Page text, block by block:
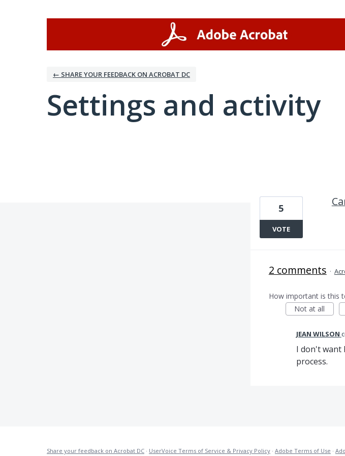
← SHARE YOUR FEEDBACK ON ACROBAT DC
Settings and activity
5
VOTE
2 comments ·
How important is this
Not at all
JEAN WILSON
I don't want
process.
Share your feedback on Acrobat DC · UserVoice Terms of Service & Privacy Policy · Adobe Terms of Use ·